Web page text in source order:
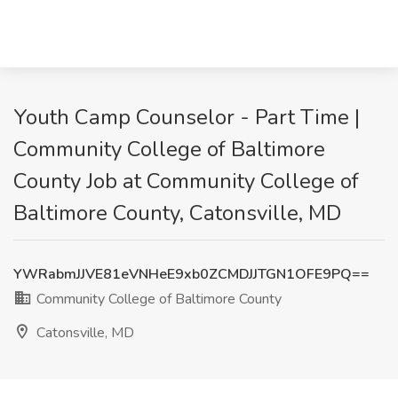
Youth Camp Counselor - Part Time |
Community College of Baltimore
County Job at Community College of
Baltimore County, Catonsville, MD
YWRabmJJVE81eVNHeE9xb0ZCMDJJTGN1OFE9PQ==
Community College of Baltimore County
Catonsville, MD